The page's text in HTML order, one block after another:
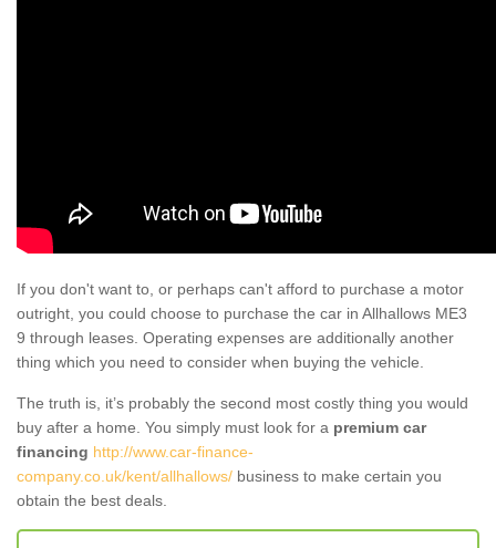
If you don't want to, or perhaps can't afford to purchase a motor
outright, you could choose to purchase the car in Allhallows ME3
9 through leases. Operating expenses are additionally another
thing which you need to consider when buying the vehicle.
The truth is, it’s probably the second most costly thing you would
buy after a home. You simply must look for a premium car
financing http://www.car-finance-
company.co.uk/kent/allhallows/ business to make certain you
obtain the best deals.